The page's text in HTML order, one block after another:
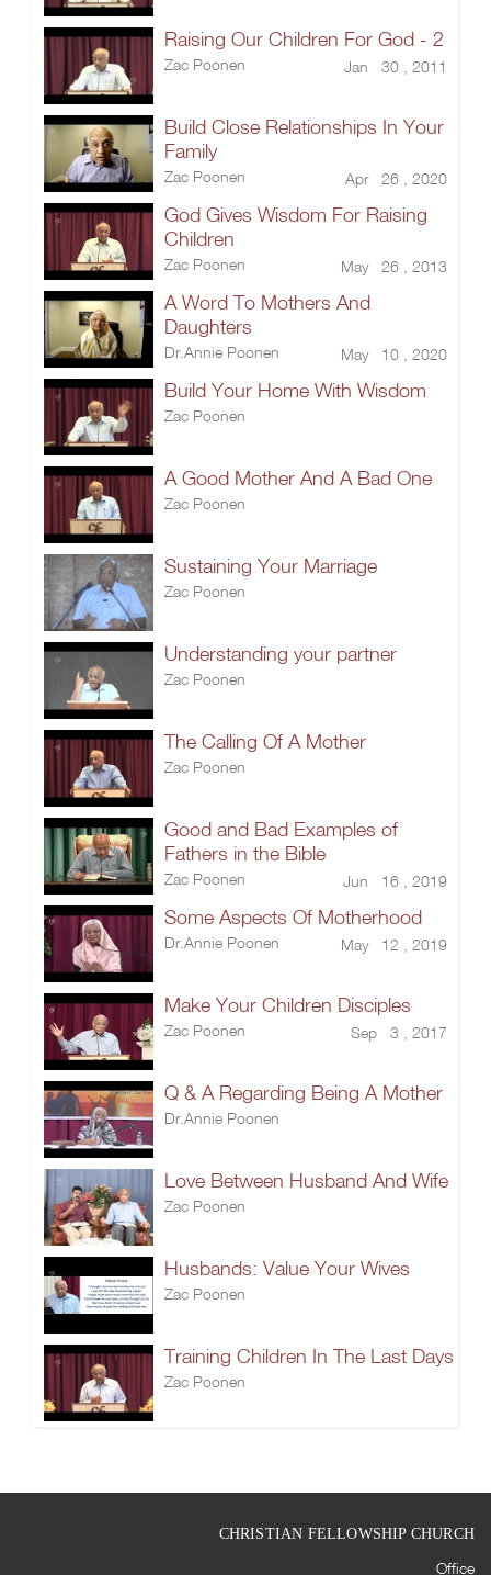
Raising Our Children For God - 2
Zac Poonen Jan 30 , 2011
Build Close Relationships In Your
Family
Zac Poonen Apr 26 , 2020
God Gives Wisdom For Raising
Children
Zac Poonen May 26 , 2013
A Word To Mothers And
Daughters
Dr.Annie Poonen May 10 , 2020
Build Your Home With Wisdom
Zac Poonen
A Good Mother And A Bad One
Zac Poonen
Sustaining Your Marriage
Zac Poonen
Understanding your partner
Zac Poonen
The Calling Of A Mother
Zac Poonen
Good and Bad Examples of
Fathers in the Bible
Zac Poonen Jun 16 , 2019
Some Aspects Of Motherhood
Dr.Annie Poonen May 12 , 2019
Make Your Children Disciples
Zac Poonen Sep 3 , 2017
Q & A Regarding Being A Mother
Dr.Annie Poonen
Love Between Husband And Wife
Zac Poonen
Husbands: Value Your Wives
Zac Poonen
Training Children In The Last Days
Zac Poonen
CHRISTIAN FELLOWSHIP CHURCH
Office